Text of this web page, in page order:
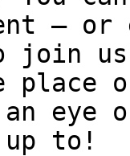
— or
join
place
an
up to!